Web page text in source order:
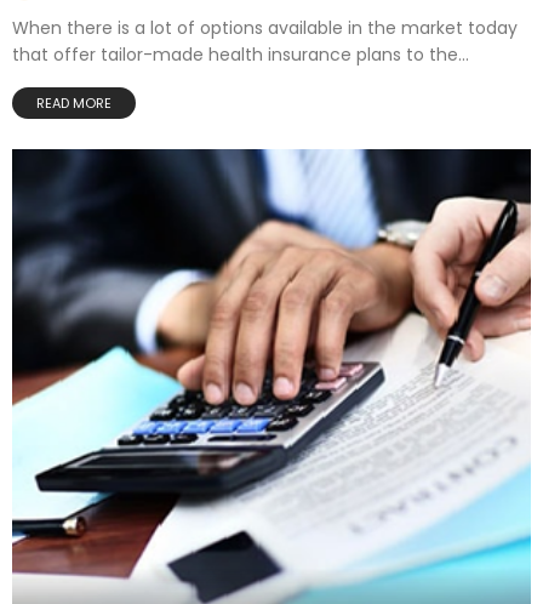
When there is a lot of options available in the market today
that offer tailor-made health insurance plans to the...
READ MORE